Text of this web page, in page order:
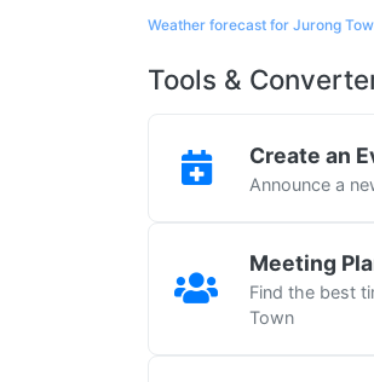
Weather forecast for Jurong
Tools &
Create an
Announce a
Meeting
Find the best
Town